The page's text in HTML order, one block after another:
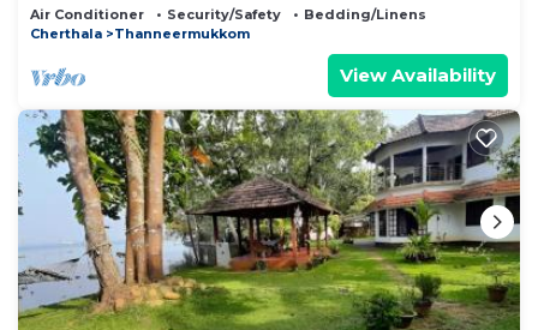
Professionally serviced, near Vembanad Lake!
Air Conditioner Security/Safety
Bedding/Linens
Cherthala
Thanneermukkom
View Availability